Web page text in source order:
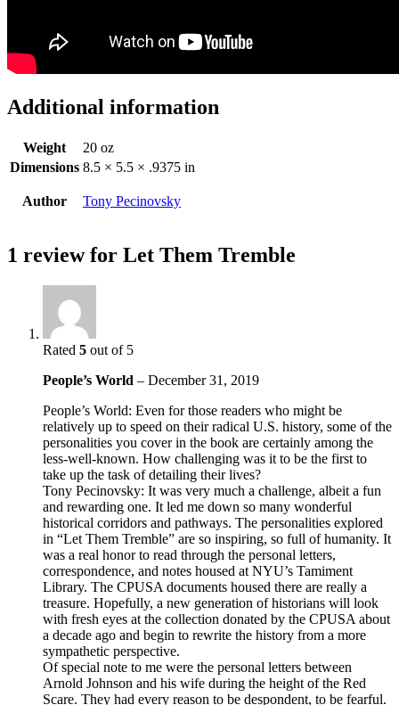
Additional information
Weight
20 oz
Dimensions 8.5 × 5.5 × .9375 in
Author Tony Pecinovsky
1 review for Let Them Tremble
Rated 5 out of 5
People’s World – December 31, 2019
People’s World: Even for those readers who might be
relatively up to speed on their radical U.S. history, some of the
personalities you cover in the book are certainly among the
less-well-known. How challenging was it to be the first to
take up the task of detailing their lives?
Tony Pecinovsky: It was very much a challenge, albeit a fun
and rewarding one. It led me down so many wonderful
historical corridors and pathways. The personalities explored
in “Let Them Tremble” are so inspiring, so full of humanity. It
was a real honor to read through the personal letters,
correspondence, and notes housed at NYU’s Tamiment
Library. The CPUSA documents housed there are really a
treasure. Hopefully, a new generation of historians will look
with fresh eyes at the collection donated by the CPUSA about
a decade ago and begin to rewrite the history from a more
sympathetic perspective.
Of special note to me were the personal letters between
Arnold Johnson and his wife during the height of the Red
Scare. They had every reason to be despondent, to be fearful.